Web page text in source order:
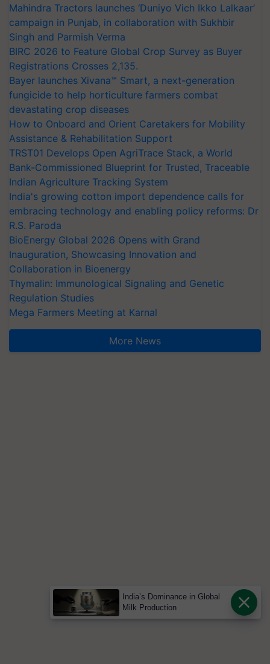
Mahindra Tractors launches ‘Duniyo Vich Ikko Lalkaar’
campaign in Punjab, in collaboration with Sukhbir
Singh and Parmish Verma
BIRC 2026 to Feature Global Crop Survey as Buyer
Registrations Crosses 2,135.
Bayer launches Xivana™ Smart, a next-generation
fungicide to help horticulture farmers combat
devastating crop diseases
How to Onboard and Orient Caretakers for Mobility
Assistance & Rehabilitation Support
TRST01 Develops Open AgriTrace Stack, a World
Bank-Commissioned Blueprint for Trusted, Traceable
Indian Agriculture Tracking System
India's growing cotton import dependence calls for
embracing technology and enabling policy reforms: Dr
R.S. Paroda
BioEnergy Global 2026 Opens with Grand
Inauguration, Showcasing Innovation and
Collaboration in Bioenergy
Thymalin: Immunological Signaling and Genetic
Regulation Studies
Mega Farmers Meeting at Karnal
More News
India’s Dominance in Global
Milk Production